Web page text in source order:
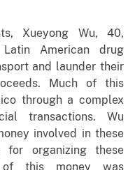
Xueyong Wu, 40,
American drug
and launder their
Much of this
through a complex
transactions. Wu
involved in these
for organizing these
of this money was